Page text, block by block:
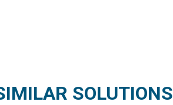
SOLUTIONS